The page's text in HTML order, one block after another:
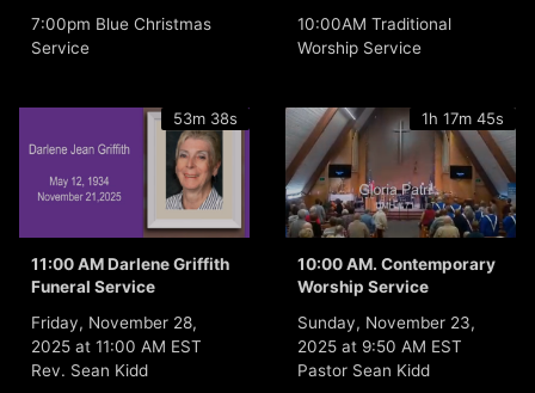
7:00pm Blue Christmas
Service
10:00AM Traditional
Worship Service
53m 38s
11:00 AM Darlene Griffith
Funeral Service
Friday, November 28,
2025 at 11:00 AM EST
Rev. Sean Kidd
1h 17m 45s
10:00 AM. Contemporary
Worship Service
Sunday, November 23,
2025 at 9:50 AM EST
Pastor Sean Kidd